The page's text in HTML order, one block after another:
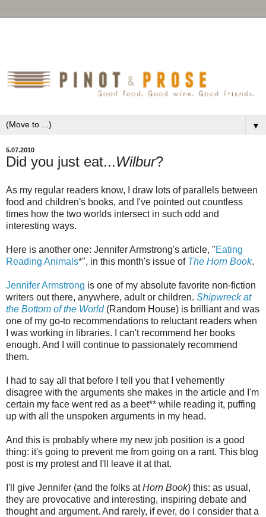
▼
5.07.2010
Did you just eat...Wilbur?
As my regular readers know, I draw lots of parallels between
food and children's books, and I've pointed out countless
times how the two worlds intersect in such odd and
interesting ways.
Here is another one: Jennifer Armstrong's article, "Eating
Reading Animals*", in this month's issue of The Horn Book.
Jennifer Armstrong is one of my absolute favorite non-fiction
writers out there, anywhere, adult or children. Shipwreck at
the Bottom of the World(Random House) is brilliant and was
one of my go-to recommendations to reluctant readers when
I was working in libraries. I can't recommend her books
enough. And I will continue to passionately recommend
them.
I had to say all that before I tell you that I vehemently
disagree with the arguments she makes in the article and I'm
certain my face went red as a beet** while reading it, puffing
up with all the unspoken arguments in my head.
And this is probably where my new job position is a good
thing: it's going to prevent me from going on a rant. This blog
post is my protest and I'll leave it at that.
I'll give Jennifer (and the folks atHorn Book) this: as usual,
they are provocative and interesting, inspiring debate and
thought and argument. And rarely, if ever, do I consider that a